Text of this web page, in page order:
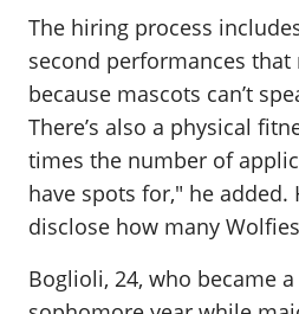
The hiring process
second performances
because mascots can’t
There’s also a physical
times the number of
have spots for," he added.
disclose how many
Boglioli, 24, who became